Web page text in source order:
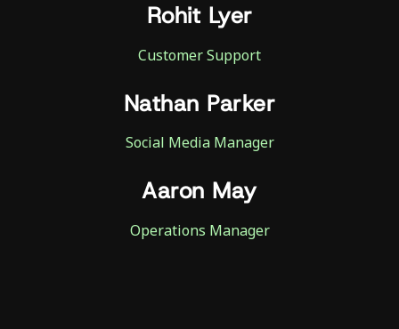
Rohit Lyer
Customer Support
Nathan Parker
Social Media Manager
Aaron May
Operations Manager